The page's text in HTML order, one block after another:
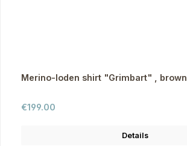
Merino-loden shirt "Grimbart" , brown
Regular price:
€199.00
Details